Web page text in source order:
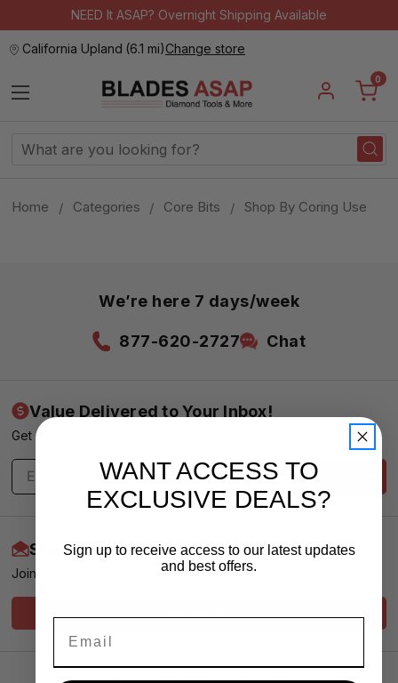
NEED It ASAP? Overnight Shipping Available
California Upland (6.1 mi)Change store
0
Search
Home Categories Core Bits Shop By Coring Use
We’re here 7 days/week
877-620-2727 Chat
Value Delivered to Your Inbox!
Get exclusive offers & news - We promise no spam
Subscribe
Start Earning More Today
Join our Loyalty Club for VIP Pricing and Service
WANT ACCESS TO
EXCLUSIVE DEALS?
Sign up to receive access to our latest updates
and best offers.